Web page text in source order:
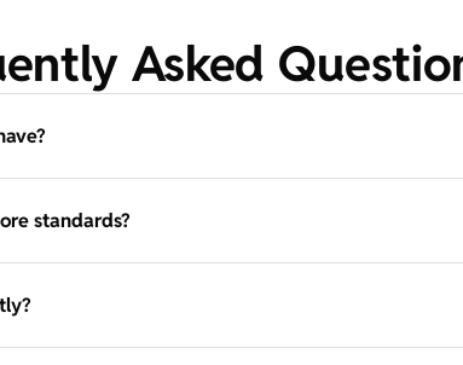
Asked
standards?